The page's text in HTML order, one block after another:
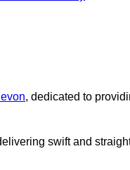
, dedicated to
swift and